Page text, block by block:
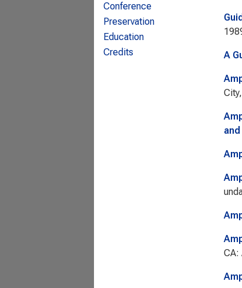
A
and
CA:
Conference
Preservation
Education
Credits